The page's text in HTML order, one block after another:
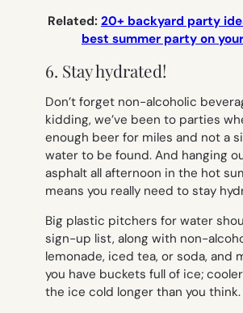
Related: 20+ backyard party
best summer party on
6. Stay hydrated!
Don’t forget non-alcoholic
kidding, we’ve been to parties
enough beer for miles and not a
water to be found. And hanging
asphalt all afternoon in the hot
means you really need to stay
Big plastic pitchers for water
sign-up list, along with non-
lemonade, iced tea, or soda, and
you have buckets full of ice;
the ice cold longer than you think.